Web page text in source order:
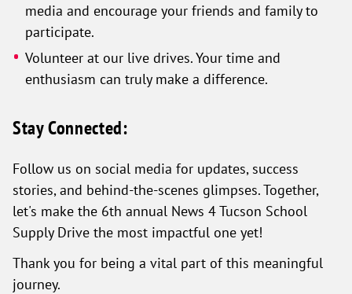
media and encourage your friends and family to
participate.
Volunteer at our live drives. Your time and
enthusiasm can truly make a difference.
Stay Connected:
Follow us on social media for updates, success
stories, and behind-the-scenes glimpses. Together,
let's make the 6th annual News 4 Tucson School
Supply Drive the most impactful one yet!
Thank you for being a vital part of this meaningful
journey.